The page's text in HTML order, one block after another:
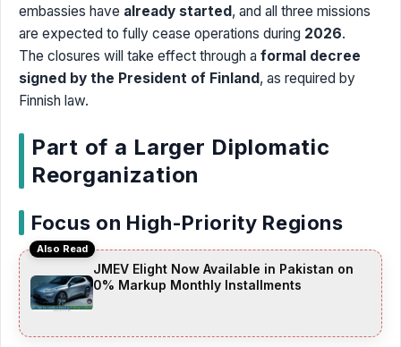
embassies have already started , and all three missions
are expected to fully cease operations during 2026.
The closures will take effect through a formal decree
signed by the President of Finland , as required by
Finnish law.
Part of a Larger Diplomatic
Reorganization
Focus on High-Priority Regions
Also Read
JMEV Elight Now Available in Pakistan on
0% Markup Monthly Installments